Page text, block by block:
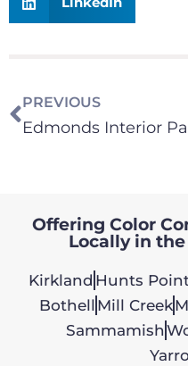
PREVIOUS
Offering Color
Locally in
Kirkland Hunts
Bothell Mill Creek
Sammamish